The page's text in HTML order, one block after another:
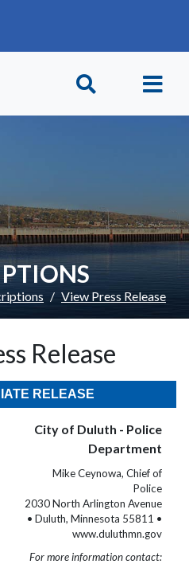
View Press Release
Release
RELEASE
City of Duluth - Police
Department
Mike Ceynowa, Chief of
Police
2030 North Arlington Avenue
• Duluth, Minnesota 55811 •
www.duluthmn.gov
For more information contact: